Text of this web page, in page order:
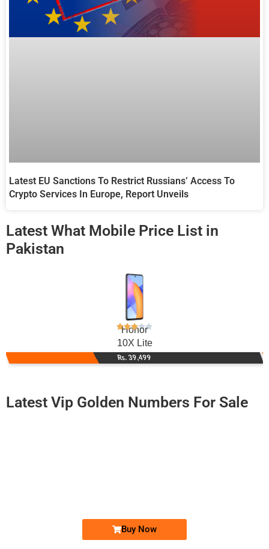
Latest EU Sanctions To Restrict Russians’ Access To
Crypto Services In Europe, Report Unveils
Latest What Mobile Price List in
Pakistan
Honor
10X Lite
Rs. 39,499
Latest Vip Golden Numbers For Sale
Buy Now